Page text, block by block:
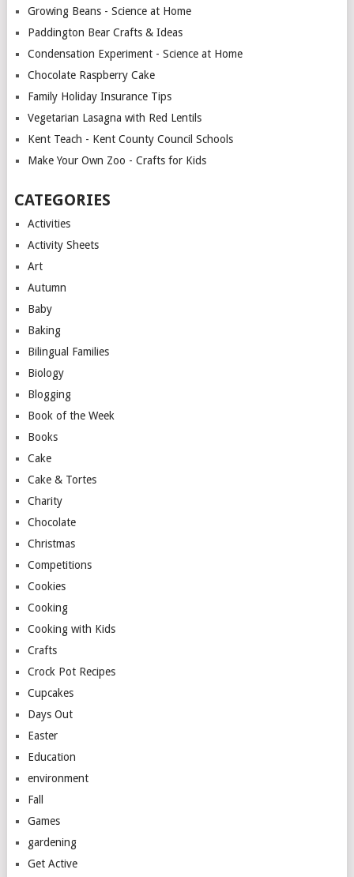
Growing Beans - Science at Home
Paddington Bear Crafts & Ideas
Condensation Experiment - Science at Home
Chocolate Raspberry Cake
Family Holiday Insurance Tips
Vegetarian Lasagna with Red Lentils
Kent Teach - Kent County Council Schools
Make Your Own Zoo - Crafts for Kids
CATEGORIES
Activities
Activity Sheets
Art
Autumn
Baby
Baking
Bilingual Families
Biology
Blogging
Book of the Week
Books
Cake
Cake & Tortes
Charity
Chocolate
Christmas
Competitions
Cookies
Cooking
Cooking with Kids
Crafts
Crock Pot Recipes
Cupcakes
Days Out
Easter
Education
environment
Fall
Games
gardening
Get Active